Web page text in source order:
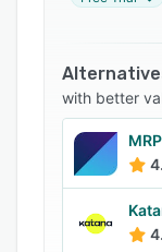
with better